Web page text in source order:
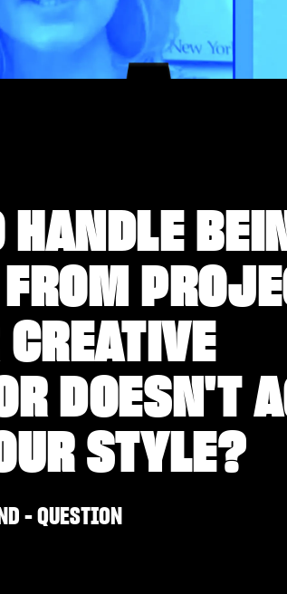
HANDLE
DOESN'T
STYLE?
- QUESTION